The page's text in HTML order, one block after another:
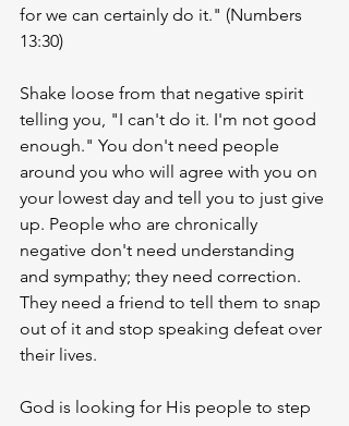
for we can certainly do it." (Numbers
13:30)
Shake loose from that negative spirit
telling you, "I can't do it. I'm not good
enough." You don't need people
around you who will agree with you on
your lowest day and tell you to just give
up. People who are chronically
negative don't need understanding
and sympathy; they need correction.
They need a friend to tell them to snap
out of it and stop speaking defeat over
their lives.
God is looking for His people to step